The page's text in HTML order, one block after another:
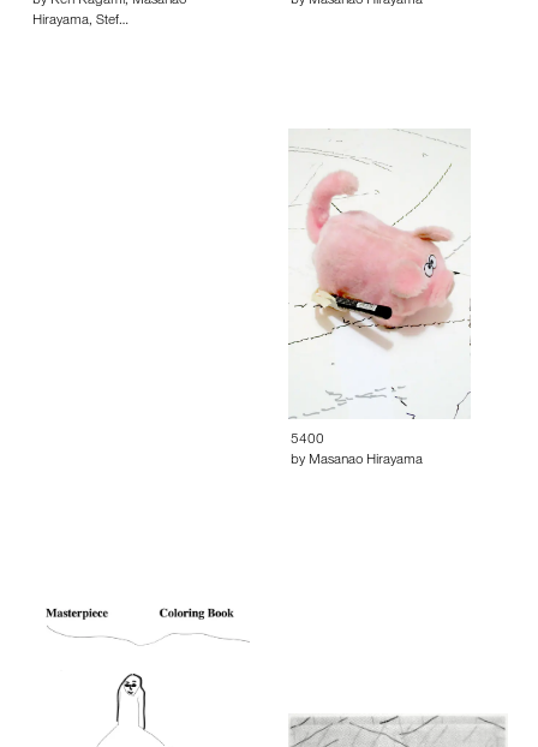
Hirayama, Stef…
5400
by Masanao Hirayama